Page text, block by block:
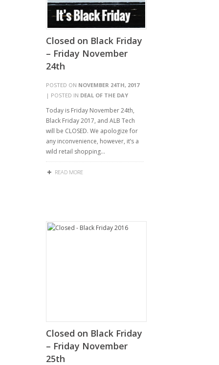
Closed on Black Friday
– Friday November
24th
POSTED ON NOVEMBER 24TH, 2017
| POSTED IN DEAL OF THE DAY
Today is Friday November 24th,
Black Friday 2017, and ALB Tech
will be CLOSED. We apologize for
any inconvenience, however, it’s a
wild retail shopping…
READ MORE
Closed on Black Friday
– Friday November
25th